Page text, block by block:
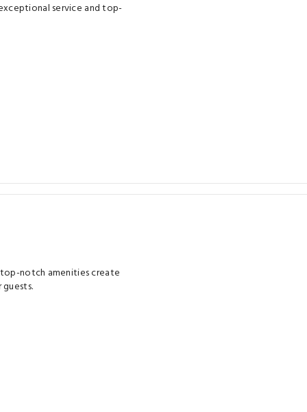
service and top-
notch amenities create